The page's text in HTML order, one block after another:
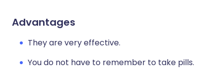
Advantages
They are very effective.
You do not have to remember to take pills.